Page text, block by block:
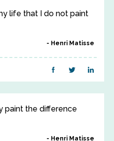
life that I do not paint
Henri Matisse
paint the difference
Henri Matisse